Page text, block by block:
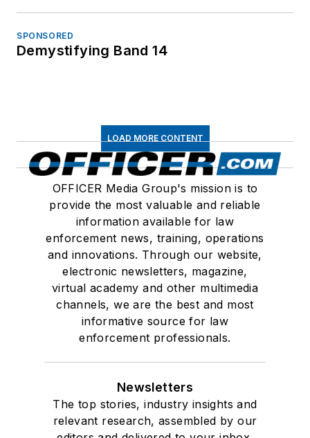
SPONSORED
Demystifying Band 14
LOAD MORE CONTENT
OFFICER Media Group's mission is to
provide the most valuable and reliable
information available for law
enforcement news, training, operations
and innovations. Through our website,
electronic newsletters, magazine,
virtual academy and other multimedia
channels, we are the best and most
informative source for law
enforcement professionals.
Newsletters
The top stories, industry insights and
relevant research, assembled by our